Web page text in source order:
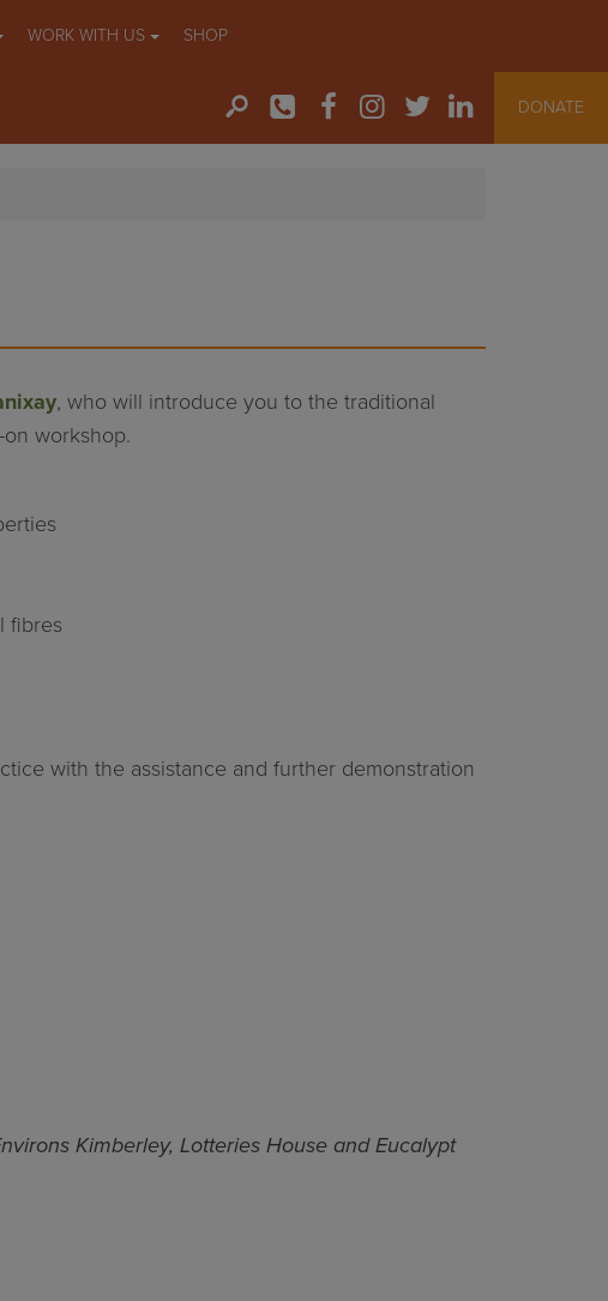
WORK WITH US SHOP
DONATE
, who will introduce you to the traditional
workshop.
fibres
with the assistance and further demonstration
Kimberley, Lotteries House and Eucalypt